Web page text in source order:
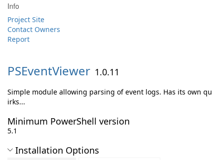
Info
Project Site
Contact Owners
Report
PSEventViewer 1.0.11
Simple module allowing parsing of event logs. Has its own qu
irks...
Minimum PowerShell version
5.1
Installation Options